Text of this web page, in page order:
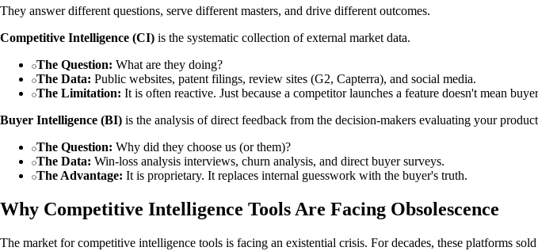
They answer different questions, serve different masters, and drive different outcomes.
Competitive Intelligence (CI) is the systematic collection of external market data.
The Question: What are they doing?
The Data: Public websites, patent filings, review sites (G2, Capterra), and social media.
The Limitation: It is often reactive. Just because a competitor launches a feature doesn't mean
Buyer Intelligence (BI) is the analysis of direct feedback from the decision-makers evaluating your
The Question: Why did they choose us (or them)?
The Data: Win-loss analysis interviews, churn analysis, and direct buyer surveys.
The Advantage: It is proprietary. It replaces internal guesswork with the buyer's truth.
Why Competitive Intelligence Tools Are Facing Obsolescence
The market for competitive intelligence tools is facing an existential crisis. For decades, these platforms